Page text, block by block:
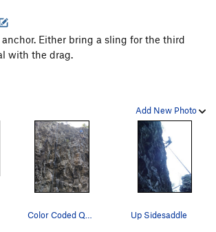
Either bring a sling for the third
with the drag.
Add New Photo
Color Coded Quickdraws (left) and Sidesaddle (r… Up Sidesaddle